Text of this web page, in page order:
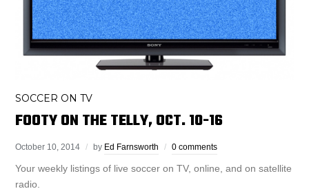
SOCCER ON TV
FOOTY ON THE TELLY, OCT. 10-16
October 10, 2014 by Ed Farnsworth 0 comments
Your weekly listings of live soccer on TV, online, and on satellite
radio.